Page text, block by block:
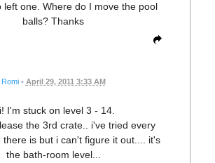
left one. Where do I move the pool
balls? Thanks
Romi • April 29, 2011 3:33 AM
I'm stuck on level 3 - 14.
the 3rd crate.. i've tried every
there is but i can't figure it out.... it's
the bath-room level...